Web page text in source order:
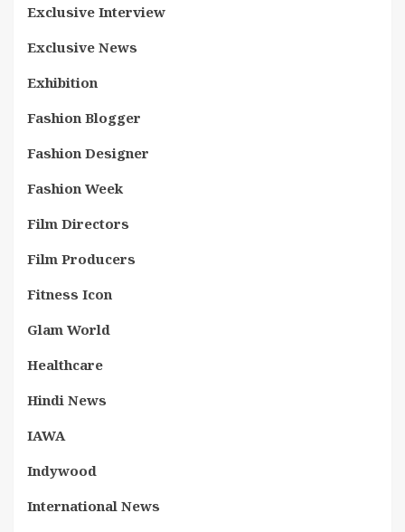
Exclusive Interview
Exclusive News
Exhibition
Fashion Blogger
Fashion Designer
Fashion Week
Film Directors
Film Producers
Fitness Icon
Glam World
Healthcare
Hindi News
IAWA
Indywood
International News